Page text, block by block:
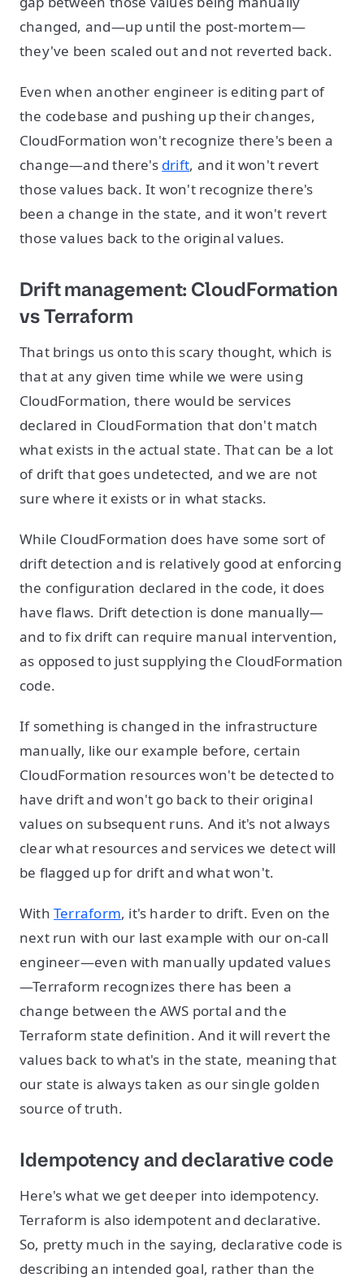
changed, and—up until the post-mortem—
they've been scaled out and not reverted back.
Even when another engineer is editing part of
the codebase and pushing up their changes,
CloudFormation won't recognize there's been a
change—and there's drift, and it won't revert
those values back. It won't recognize there's
been a change in the state, and it won't revert
those values back to the original values.
Drift management: CloudFormation
vs Terraform
That brings us onto this scary thought, which is
that at any given time while we were using
CloudFormation, there would be services
declared in CloudFormation that don't match
what exists in the actual state. That can be a lot
of drift that goes undetected, and we are not
sure where it exists or in what stacks.
While CloudFormation does have some sort of
drift detection and is relatively good at enforcing
the configuration declared in the code, it does
have flaws. Drift detection is done manually—
and to fix drift can require manual intervention,
as opposed to just supplying the CloudFormation
code.
If something is changed in the infrastructure
manually, like our example before, certain
CloudFormation resources won't be detected to
have drift and won't go back to their original
values on subsequent runs. And it's not always
clear what resources and services we detect will
be flagged up for drift and what won't.
WithTerraform, it's harder to drift. Even on the
next run with our last example with our on-call
engineer—even with manually updated values
—Terraform recognizes there has been a
change between the AWS portal and the
Terraform state definition. And it will revert the
values back to what's in the state, meaning that
our state is always taken as our single golden
source of truth.
Idempotency and declarative code
Here's what we get deeper into idempotency.
Terraform is also idempotent and declarative.
So, pretty much in the saying, declarative code is
describing an intended goal, rather than the